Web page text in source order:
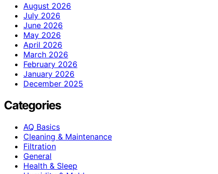
August 2026
July 2026
June 2026
May 2026
April 2026
March 2026
February 2026
January 2026
December 2025
Categories
AQ Basics
Cleaning & Maintenance
Filtration
General
Health & Sleep